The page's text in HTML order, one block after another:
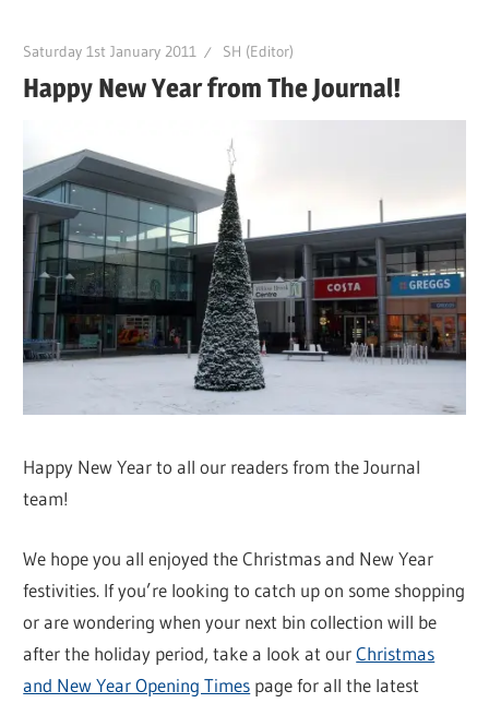
Saturday 1st January 2011 SH (Editor)
Happy New Year from The Journal!
Happy New Year to all our readers from the Journal
team!
We hope you all enjoyed the Christmas and New Year
festivities. If you’re looking to catch up on some shopping
or are wondering when your next bin collection will be
after the holiday period, take a look at ourChristmas
and New Year Opening Times page for all the latest